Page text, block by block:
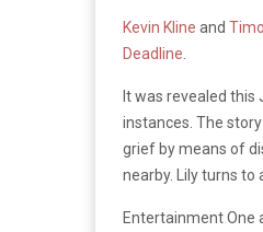
Kevin Kline and
Deadline
It was revealed
instances. The
grief by means of
nearby. Lily turns to
Entertainment One